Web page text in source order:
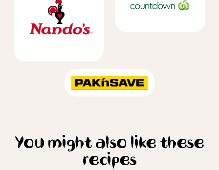
You might also like these
recipes